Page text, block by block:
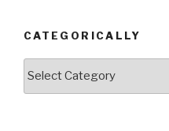
CATEGORICALLY